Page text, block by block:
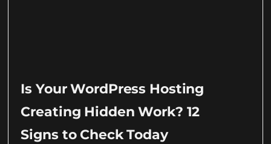
Is Your WordPress Hosting
Creating Hidden Work? 12
Signs to Check Today